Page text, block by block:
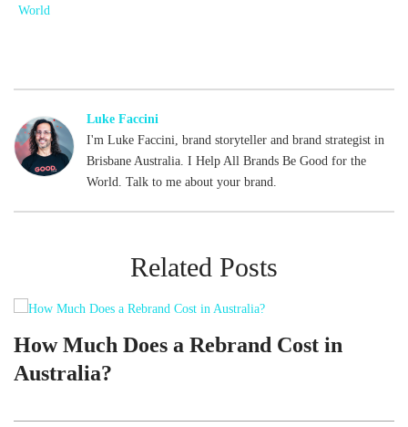
Luke Faccini
I'm Luke Faccini, brand storyteller and brand strategist in
Brisbane Australia. I Help All Brands Be Good for the
World. Talk to me about your brand.
Related Posts
How Much Does a Rebrand Cost in
Australia?